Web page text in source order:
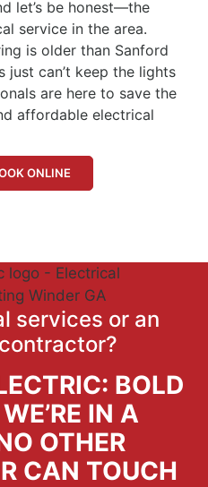
let’s be honest—the
service in the area.
is older than Sanford
just can’t keep the lights
are here to save the
affordable electrical
ONLINE
services or an
BOLD
IN A
OTHER
CAN TOUCH